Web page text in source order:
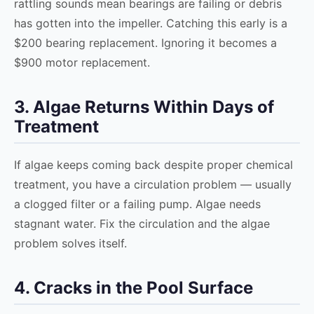
rattling sounds mean bearings are failing or debris
has gotten into the impeller. Catching this early is a
$200 bearing replacement. Ignoring it becomes a
$900 motor replacement.
3. Algae Returns Within Days of
Treatment
If algae keeps coming back despite proper chemical
treatment, you have a circulation problem — usually
a clogged filter or a failing pump. Algae needs
stagnant water. Fix the circulation and the algae
problem solves itself.
4. Cracks in the Pool Surface